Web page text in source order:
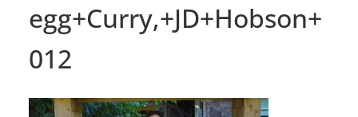
egg+Curry,+JD+Hobson+
012